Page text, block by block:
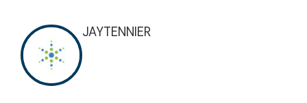
JAYTENNIER